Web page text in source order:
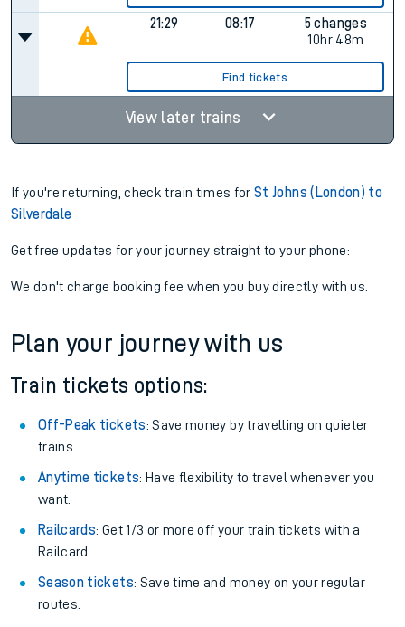
21:29 08:17
5 changes
10hr 48m
Find tickets
View later trains
If you're returning, check train times forSt Johns (London) to
Silverdale
Get free updates for your journey straight to your phone:
We don't charge booking fee when you buy directly with us.
Plan your journey with us
Train tickets options:
Off-Peak tickets: Save money by travelling on quieter
trains.
Anytime tickets: Have flexibility to travel whenever you
want.
Railcards: Get 1/3 or more off your train tickets with a
Railcard.
Season tickets: Save time and money on your regular
routes.